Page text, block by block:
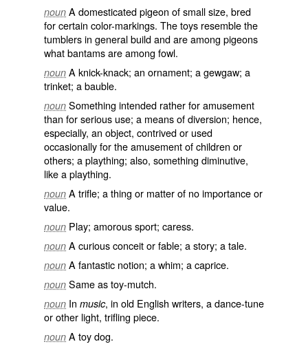
noun A domesticated pigeon of small size, bred
for certain color-markings. The toys resemble the
tumblers in general build and are among pigeons
what bantams are among fowl.
noun A knick-knack; an ornament; a gewgaw; a
trinket; a bauble.
noun Something intended rather for amusement
than for serious use; a means of diversion; hence,
especially, an object, contrived or used
occasionally for the amusement of children or
others; a plaything; also, something diminutive,
like a plaything.
noun A trifle; a thing or matter of no importance or
value.
noun Play; amorous sport; caress.
noun A curious conceit or fable; a story; a tale.
noun A fantastic notion; a whim; a caprice.
noun Same astoy-mutch.
noun In music, in old English writers, a dance-tune
or other light, trifling piece.
noun A toy dog.